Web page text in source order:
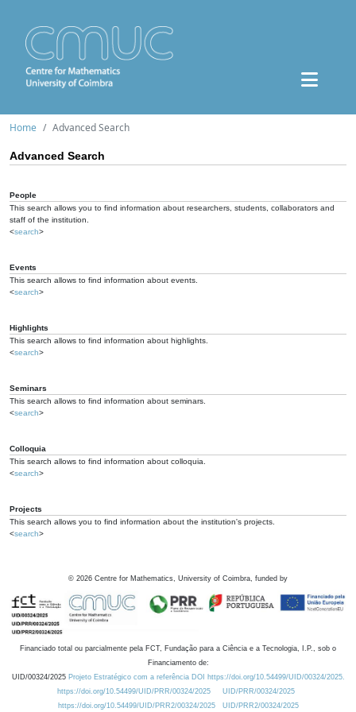
Home Advanced Search
Advanced Search
People
This search allows you to find information about researchers, students, collaborators and
staff of the institution.
<search>
Events
This search allows to find information about events.
<search>
Highlights
This search allows to find information about highlights.
<search>
Seminars
This search allows to find information about seminars.
<search>
Colloquia
This search allows to find information about colloquia.
<search>
Projects
This search allows you to find information about the institution's projects.
<search>
© 2026 Centre for Mathematics, University of Coimbra, funded by
Financiado total ou parcialmente pela FCT, Fundação para a Ciência e a Tecnologia, I.P., sob o
Financiamento de:
UID/00324/2025 Projeto Estratégico com a referência DOI https://doi.org/10.54499/UID/00324/2025.
https://doi.org/10.54499/UID/PRR/00324/2025
UID/PRR/00324/2025
https://doi.org/10.54499/UID/PRR2/00324/2025
UID/PRR2/00324/2025